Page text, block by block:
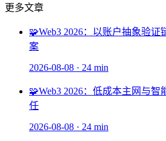
更多文章
🧩Web3 2026：以账户抽象验
案
2026-08-08 · 24 min
🧩Web3 2026：低成本主网与
任
2026-08-08 · 24 min